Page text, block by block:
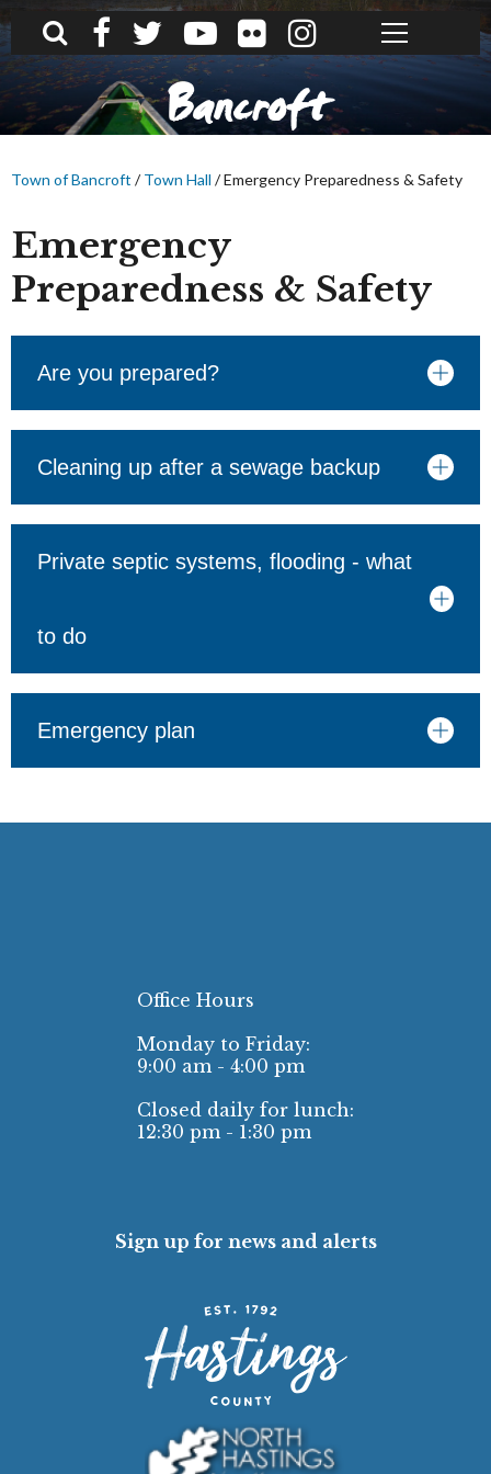
What can we help you find?
Bancroft
Town of Bancroft /Town Hall /Emergency Preparedness & Safety
Emergency
Preparedness & Safety
Are you prepared?
Cleaning up after a sewage backup
Private septic systems, flooding - what
to do
Emergency plan
Office Hours
Monday to Friday:
9:00 am - 4:00 pm
Closed daily for lunch:
12:30 pm - 1:30 pm
Sign up for news and alerts